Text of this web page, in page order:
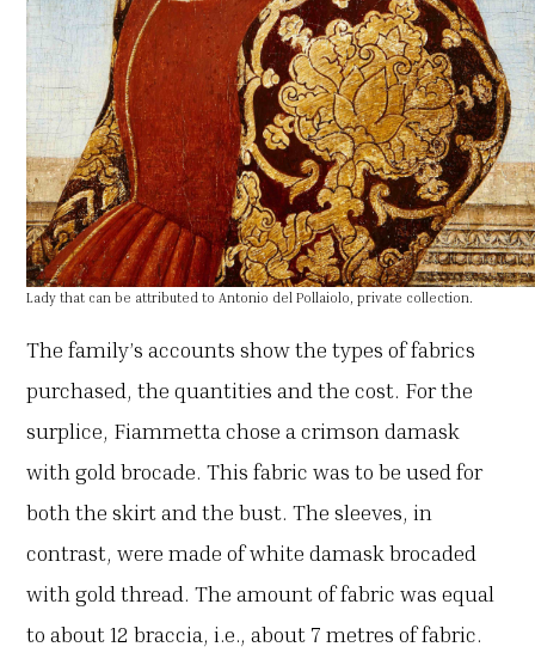
Lady that can be attributed to Antonio del Pollaiolo, private collection.
The family’s accounts show the types of fabrics
purchased, the quantities and the cost. For the
surplice, Fiammetta chose a crimson damask
with gold brocade. This fabric was to be used for
both the skirt and the bust. The sleeves, in
contrast, were made of white damask brocaded
with gold thread. The amount of fabric was equal
to about 12 braccia, i.e., about 7 metres of fabric.